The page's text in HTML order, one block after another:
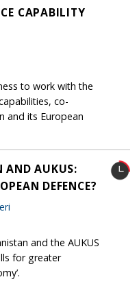
CAPABILITY
to work with the
co-
and its European
AND AUKUS:
DEFENCE?
and the AUKUS
for greater